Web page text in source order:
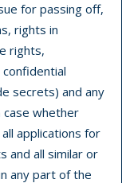
for passing off,
rights in
rights,
secrets) and any
whether
applications for
and all similar or
any part of the